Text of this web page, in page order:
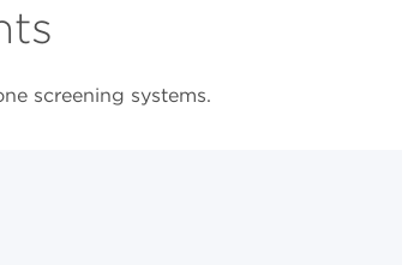
screening systems.